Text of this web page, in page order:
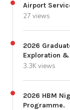
Airport
27 views
2026
Exploration
3.3K views
2026 HBM
Programme.